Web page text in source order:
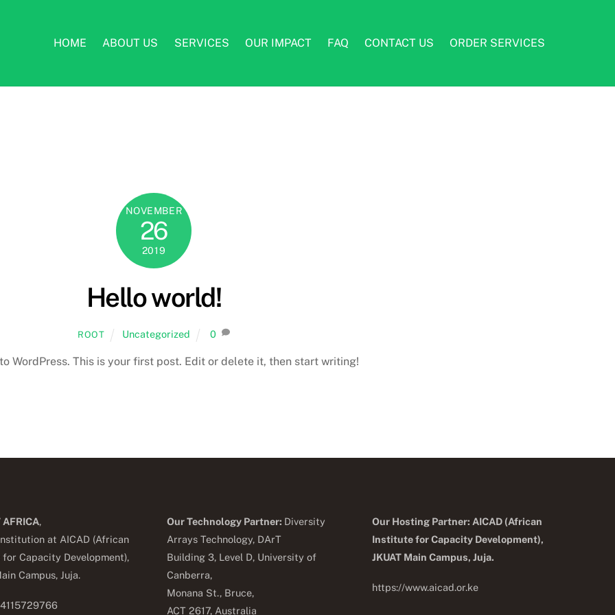
HOME ABOUT US SERVICES OUR IMPACT FAQ CONTACT US ORDER SERVICES
NOVEMBER
26
2019
Hello world!
ROOT Uncategorized 0
WordPress. This is your first post. Edit or delete it, then start writing!
AFRICA,
at AICAD (African
Capacity Development),
Campus, Juja.
Our Technology Partner: Diversity
Arrays Technology, DArT
Building 3, Level D, University of
Canberra,
Monana St., Bruce,
ACT 2617, Australia
Our Hosting Partner: AICAD (African
Institute for Capacity Development),
JKUAT Main Campus, Juja.
https://www.aicad.or.ke